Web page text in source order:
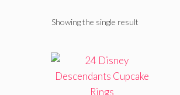
Showing the single result